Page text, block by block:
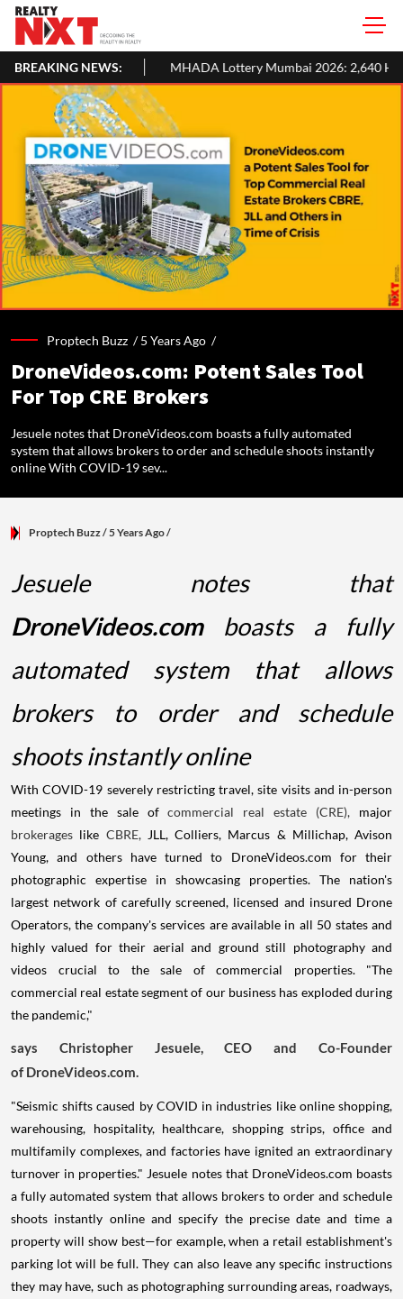
BREAKING NEWS:
2026: Colliers MHADA Lottery Mumbai 2026: 2,640
Proptech Buzz /5 Years Ago /
DroneVideos.com: Potent Sales Tool
For Top CRE Brokers
Jesuele notes that DroneVideos.com boasts a fully automated
system that allows brokers to order and schedule shoots instantly
online With COVID-19 sev...
Proptech Buzz/ 5 Years Ago/
Jesuele notes that
DroneVideos.com
boasts a fully
automated system that allows
brokers to order and schedule
shoots instantly online
With COVID-19 severely restricting travel, site visits and in-person
meetings in the sale ofcommercial real estate (CRE), major
brokerages like CBRE,JLL, Colliers, Marcus & Millichap, Avison
Young, and others have turned to DroneVideos.com for their
photographic expertise in showcasing properties. The nation's
largest network of carefully screened, licensed and insured Drone
Operators, the company's services are available in all 50 states and
highly valued for their aerial and ground still photography and
videos crucial to the sale of commercial properties. "The
commercial real estate segment of our business has exploded during
the pandemic,"
says Christopher Jesuele, CEO and Co-Founder
of DroneVideos.com.
"Seismic shifts caused by COVID in industries like online shopping,
warehousing, hospitality, healthcare, shopping strips, office and
multifamily complexes, and factories have ignited an extraordinary
turnover in properties." Jesuele notes that DroneVideos.com boasts
a fully automated system that allows brokers to order and schedule
shoots instantly online and specify the precise date and time a
property will show best—for example, when a retail establishment's
parking lot will be full. They can also leave any specific instructions
they may have, such as photographing surrounding areas, roadways,